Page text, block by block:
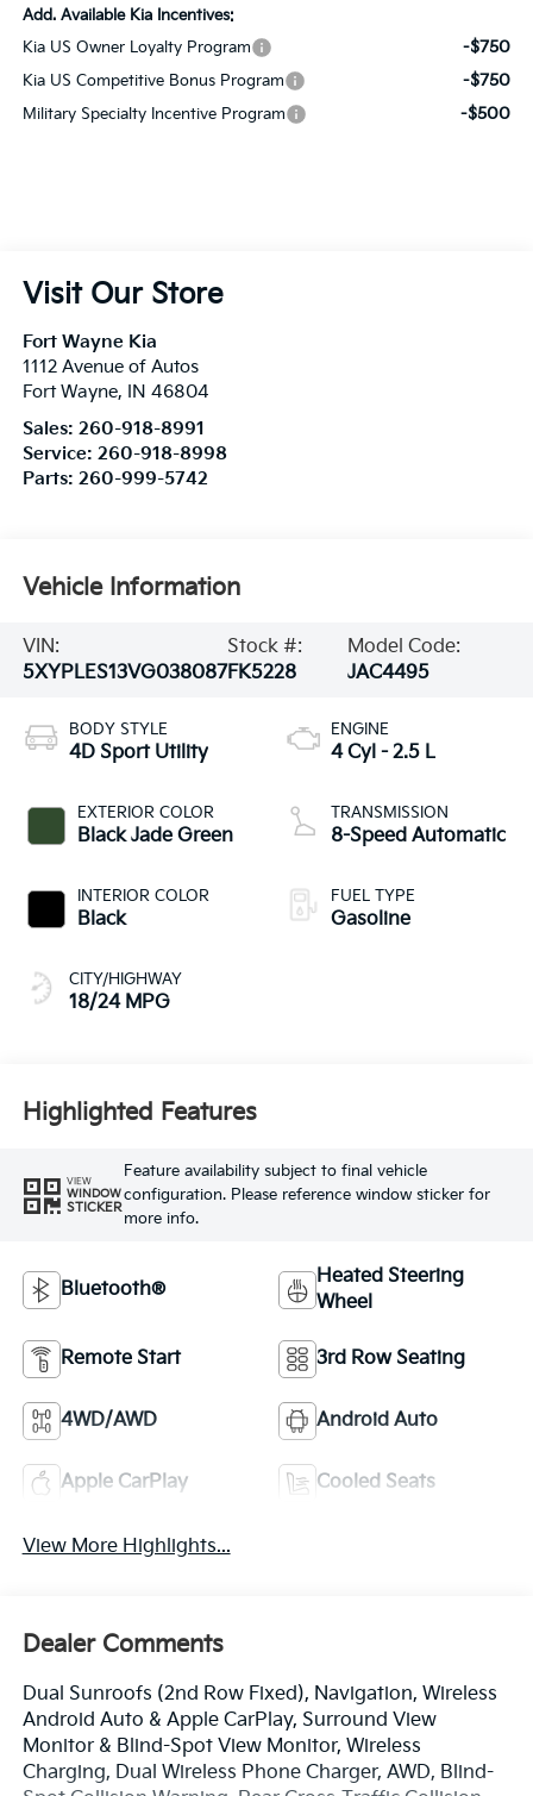
Add. Available Kia Incentives:
Kia US Owner Loyalty Program
-$750
Kia US Competitive Bonus Program -$750
Military Specialty Incentive Program -$500
Visit Our Store
Fort Wayne Kia
1112 Avenue of Autos
Fort Wayne, IN 46804
Sales: 260-918-8991
Service: 260-918-8998
Parts: 260-999-5742
Vehicle Information
VIN:
5XYPLES13VG038087
Stock #:
FK5228
Model Code:
JAC4495
BODY STYLE
4D Sport Utility
EXTERIOR COLOR
Black Jade Green
INTERIOR COLOR
Black
CITY/HIGHWAY
18/24 MPG
ENGINE
4 Cyl - 2.5 L
TRANSMISSION
8-Speed Automatic
FUEL TYPE
Gasoline
Highlighted Features
VIEW
WINDOW
STICKER
Feature availability subject to final vehicle
configuration. Please reference window sticker for
more info.
Bluetooth®
Heated Steering
Wheel
Remote Start 3rd Row Seating
4WD/AWD Android Auto
Apple CarPlay Cooled Seats
View More Highlights...
Dealer Comments
Dual Sunroofs (2nd Row Fixed), Navigation, Wireless
Android Auto & Apple CarPlay, Surround View
Monitor & Blind-Spot View Monitor, Wireless
Charging, Dual Wireless Phone Charger, AWD, Blind-